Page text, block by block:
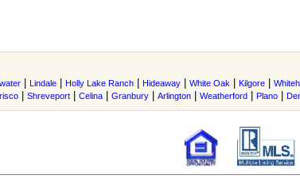
Lindale Holly Lake Ranch Hideaway White Oak Kilgore
Shreveport Celina Granbury Arlington Weatherford Plano